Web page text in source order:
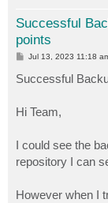
Successful
points
P
t
Jul 13, 2023 11:18
Successful
Hi Team,
I could see the
repository I can
However when I